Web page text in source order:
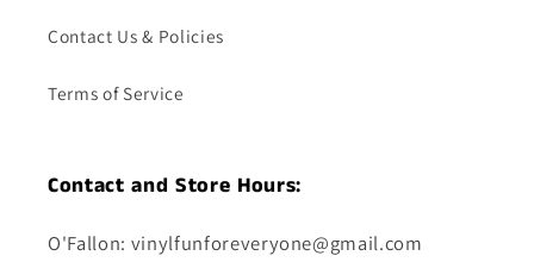
Contact Us & Policies
Terms of Service
Contact and Store Hours:
O'Fallon: vinylfunforeveryone@gmail.com